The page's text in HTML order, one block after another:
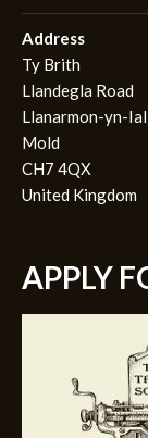
Address
Ty Brith
Llandegla Road
Llanarmon-yn-Ial
Mold
CH7 4QX
United Kingdom
APPLY